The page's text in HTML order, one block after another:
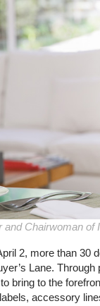
and Chairwoman
2, more than 30
Lane.
bring to the
accessory